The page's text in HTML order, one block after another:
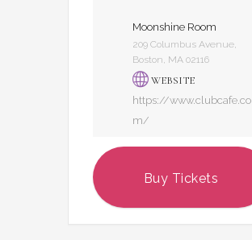
Moonshine Room
209 Columbus Avenue,
Boston, MA 02116
WEBSITE
https://www.clubcafe.co
m/
Buy Tickets